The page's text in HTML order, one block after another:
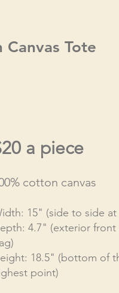
Tote
a piece
cotton canvas
15" (side to side
4.7" (exterior
18.5" (bottom of
point)